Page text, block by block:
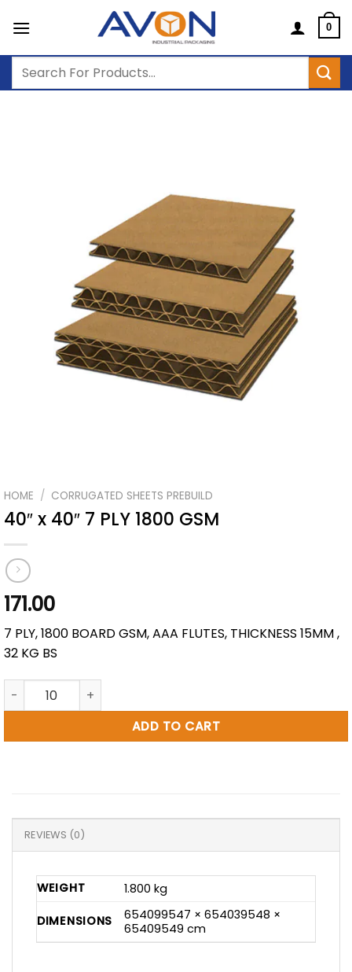
0
Search
HOME / CORRUGATED SHEETS PREBUILD
40″ x 40″ 7 PLY 1800 GSM
171.00
7 PLY, 1800 BOARD GSM, AAA FLUTES, THICKNESS 15MM ,
32 KG BS
40" x 40" 7 PLY 1800 GSM quantity
ADD TO CART
REVIEWS (0)
WEIGHT 1.800 kg
DIMENSIONS
654099547 × 654039548 ×
65409549 cm